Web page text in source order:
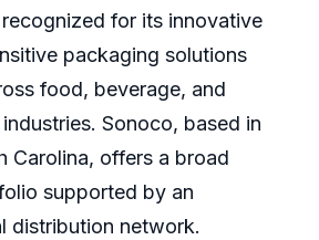
for its innovative
packaging solutions
food, beverage, and
Sonoco, based in
Carolina, offers a broad
supported by an
distribution network.